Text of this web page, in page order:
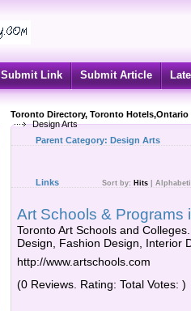
Submit Link Submit Article
Toronto Directory, Toronto
Design Arts
Parent Category: Design Arts
Links Sort by: Hits
Art Schools & Programs
Toronto Art Schools and
Design, Fashion Design, Interior
http://www.artschools.com
(0 Reviews. Rating: Total Votes: )